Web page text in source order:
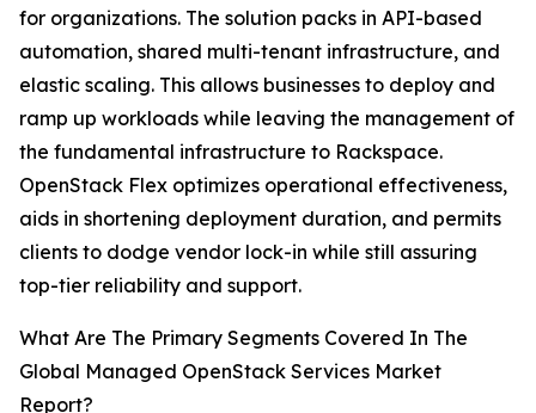
for organizations. The solution packs in API-based
automation, shared multi-tenant infrastructure, and
elastic scaling. This allows businesses to deploy and
ramp up workloads while leaving the management of
the fundamental infrastructure to Rackspace.
OpenStack Flex optimizes operational effectiveness,
aids in shortening deployment duration, and permits
clients to dodge vendor lock-in while still assuring
top-tier reliability and support.
What Are The Primary Segments Covered In The
Global Managed OpenStack Services Market
Report?